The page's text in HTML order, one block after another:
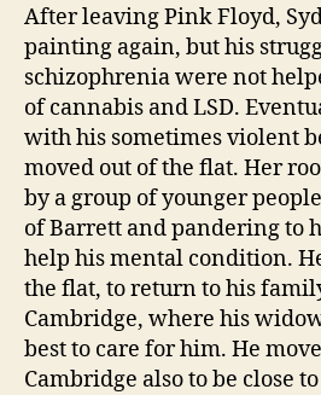
After leaving Pink Floyd,
painting again, but his
schizophrenia were not
of cannabis and LSD.
with his sometimes violent
moved out of the flat. Her
by a group of younger
of Barrett and pandering to
help his mental condition.
the flat, to return to his
Cambridge, where his
best to care for him. He
Cambridge also to be close